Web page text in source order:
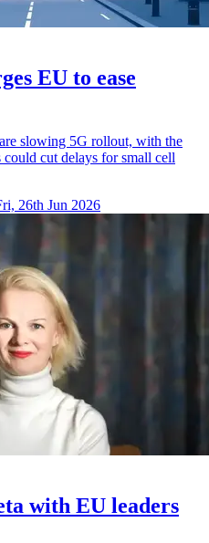
EU to ease
slowing 5G rollout, with the
cut delays for small cell
26th Jun 2026
with EU leaders